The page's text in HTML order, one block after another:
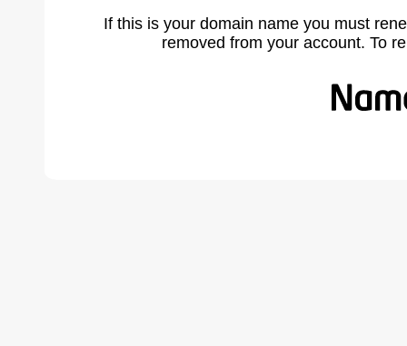
If this is your domain name you must
removed from your account. To